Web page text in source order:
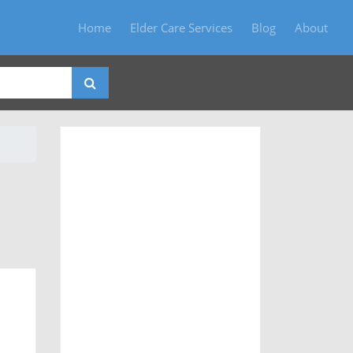
Home Elder Care Services Blog About